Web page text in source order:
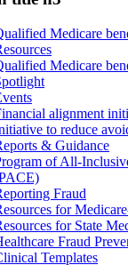
Medicare
Medicare
alignment
to reduce
& Guidance
of All-
Fraud
for
for State
Fraud
Templates